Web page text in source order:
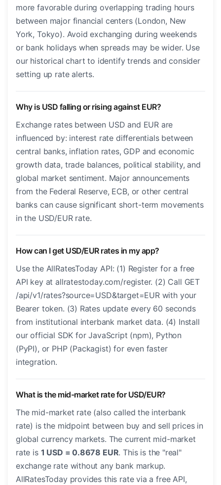
more favorable during overlapping trading hours
between major financial centers (London, New
York, Tokyo). Avoid exchanging during weekends
or bank holidays when spreads may be wider. Use
our historical chart to identify trends and consider
setting up rate alerts.
Why is USD falling or rising against EUR?
Exchange rates between USD and EUR are
influenced by: interest rate differentials between
central banks, inflation rates, GDP and economic
growth data, trade balances, political stability, and
global market sentiment. Major announcements
from the Federal Reserve, ECB, or other central
banks can cause significant short-term movements
in the USD/EUR rate.
How can I get USD/EUR rates in my app?
Use the AllRatesToday API: (1) Register for a free
API key at allratestoday.com/register. (2) Call GET
/api/v1/rates?source=USD&target=EUR with your
Bearer token. (3) Rates update every 60 seconds
from institutional interbank market data. (4) Install
our official SDK for JavaScript (npm), Python
(PyPI), or PHP (Packagist) for even faster
integration.
What is the mid-market rate for USD/EUR?
The mid-market rate (also called the interbank
rate) is the midpoint between buy and sell prices in
global currency markets. The current mid-market
rate is 1 USD = 0.8678 EUR. This is the "real"
exchange rate without any bank markup.
AllRatesToday provides this rate via a free API,